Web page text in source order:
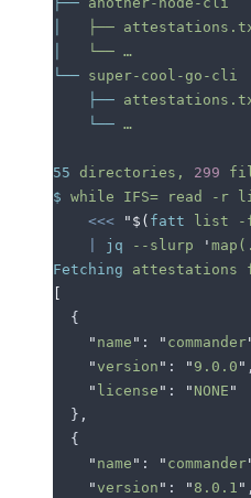
   ├──
   └──
…
└── super-cool-go-cli
    ├──
    └──
…
55 directories, 299
$ while IFS= read -r
    <<<
"$( fatt list -
jq --slurp '
Fetching attestations
  {
    "
name " : " commander
    "
version " : " 9.0.0 " ,
    "
license " : " NONE "
  },
  {
    "
name " : " commander
    "
version " : " 8.0.1 " ,